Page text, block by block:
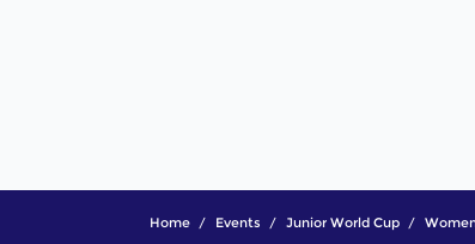
Home Events Junior World Cup